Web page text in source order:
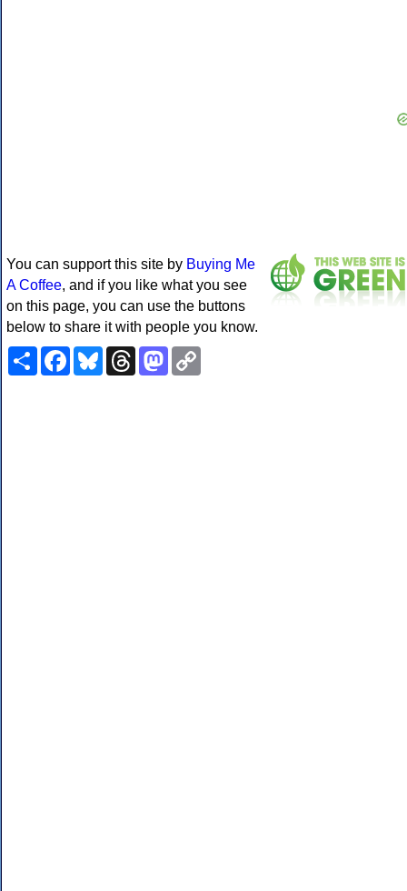
You can support this site by Buying Me
A Coffee, and if you like what you see
on this page, you can use the buttons
below to share it with people you know.
ShareFacebookBlueskyThreadsMastodon